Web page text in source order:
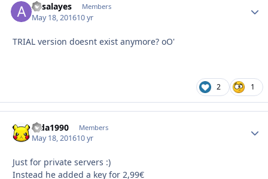
Assalayes Members
May 18, 201610 yr
TRIAL version doesnt exist anymore? oO'
2 1
dida1990 Members
May 18, 201610 yr
Just for private servers :)
Instead he added a key for 2,99€